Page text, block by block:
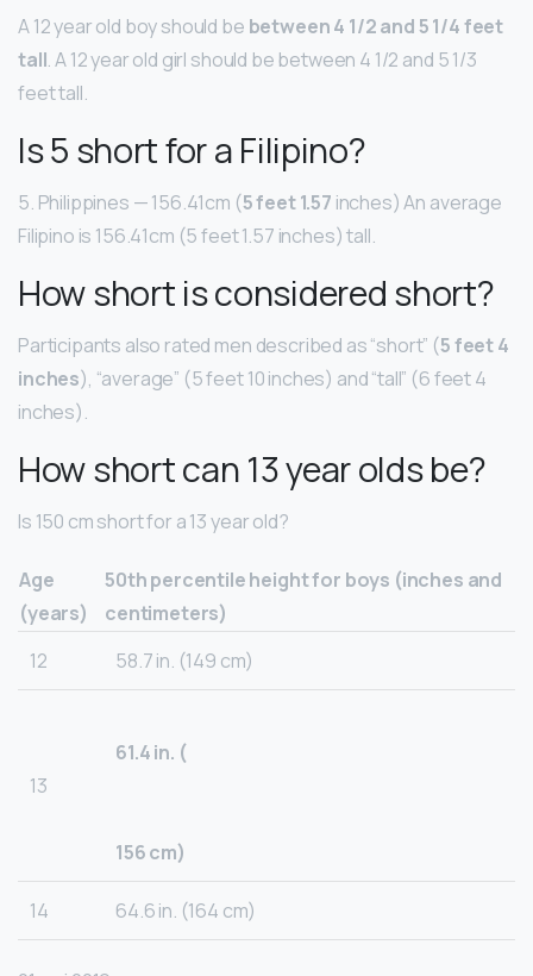
A 12 year old boy should be between 4 1/2 and 5 1/4 feet
tall. A 12 year old girl should be between 4 1/2 and 5 1/3
feet tall.
Is 5 short for a Filipino?
5. Philippines — 156.41cm (5 feet 1.57 inches) An average
Filipino is 156.41cm (5 feet 1.57 inches) tall.
How short is considered short?
Participants also rated men described as “short” (5 feet 4
inches), “average” (5 feet 10 inches) and “tall” (6 feet 4
inches).
How short can 13 year olds be?
Is 150 cm short for a 13 year old?
Age
(years)
50th percentile height for boys (inches and
centimeters)
12
58.7 in. (149 cm)
13
61.4 in. (
156 cm)
14 64.6 in. (164 cm)